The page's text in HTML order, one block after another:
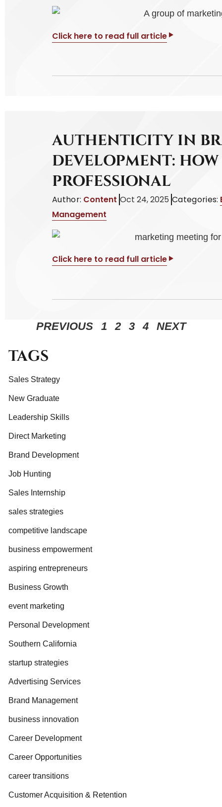
Click here to read full article
AUTHENTICITY IN
DEVELOPMENT:
PROFESSIONAL
Author: Content Oct 24, 2025 Categories:
Management
Click here to read full article
PREVIOUS 1 2 3 4 NEXT
TAGS
Sales Strategy
New Graduate
Leadership Skills
Direct Marketing
Brand Development
Job Hunting
Sales Internship
sales strategies
competitive landscape
business empowerment
aspiring entrepreneurs
Business Growth
event marketing
Personal Development
Southern California
startup strategies
Advertising Services
Brand Management
business innovation
Career Development
Career Opportunities
career transitions
Customer Acquisition & Retention